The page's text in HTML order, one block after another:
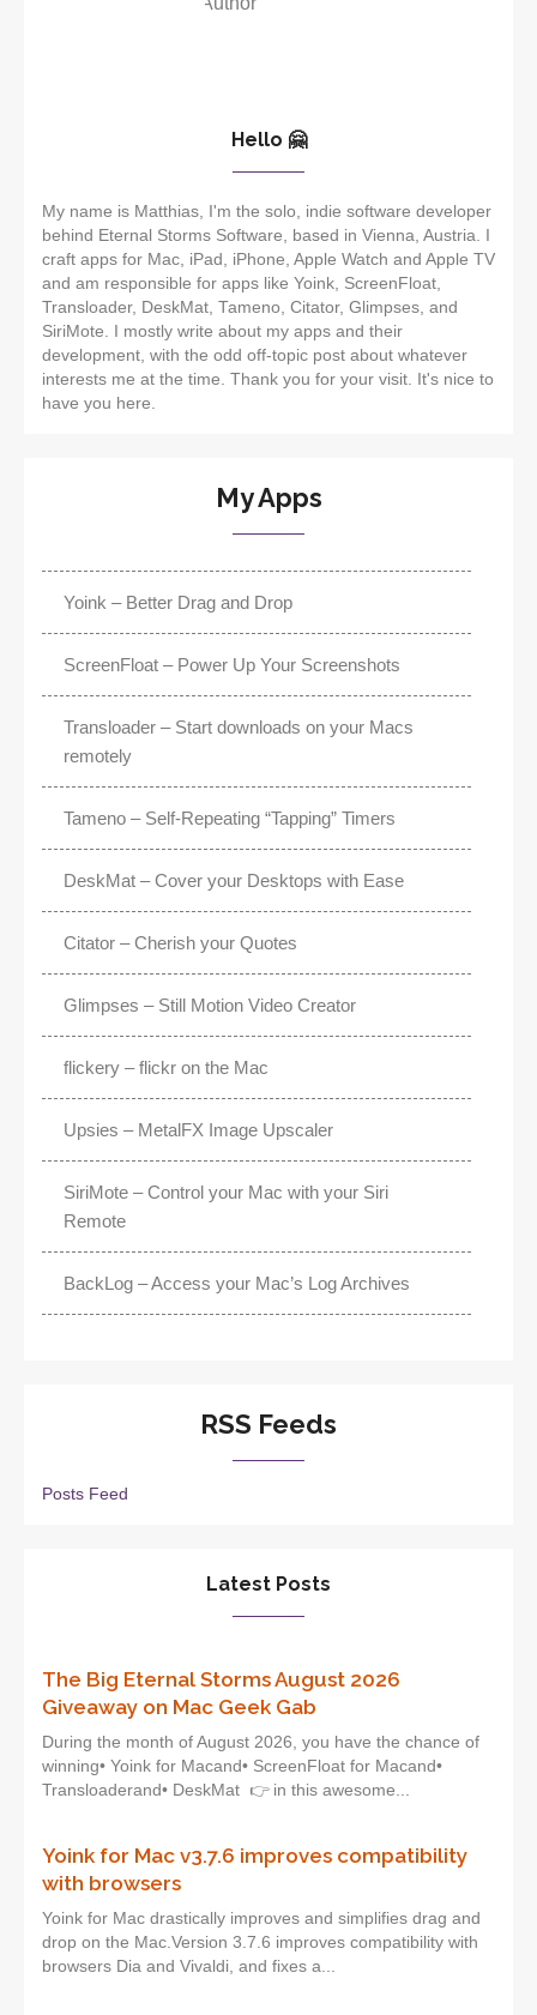
Hello 🤗
My name is Matthias, I'm the solo, indie software developer
behind Eternal Storms Software, based in Vienna, Austria. I
craft apps for Mac, iPad, iPhone, Apple Watch and Apple TV
and am responsible for apps like Yoink, ScreenFloat,
Transloader, DeskMat, Tameno, Citator, Glimpses, and
SiriMote. I mostly write about my apps and their
development, with the odd off-topic post about whatever
interests me at the time. Thank you for your visit. It's nice to
have you here.
My Apps
Yoink – Better Drag and Drop
ScreenFloat – Power Up Your Screenshots
Transloader – Start downloads on your Macs
remotely
Tameno – Self-Repeating “Tapping” Timers
DeskMat – Cover your Desktops with Ease
Citator – Cherish your Quotes
Glimpses – Still Motion Video Creator
flickery – flickr on the Mac
Upsies – MetalFX Image Upscaler
SiriMote – Control your Mac with your Siri
Remote
BackLog – Access your Mac’s Log Archives
RSS Feeds
Posts Feed
Latest Posts
The Big Eternal Storms August 2026
Giveaway on Mac Geek Gab
During the month of August 2026, you have the chance of
winning• Yoink for Macand• ScreenFloat for Macand•
Transloaderand• DeskMat 👉 in this awesome...
Yoink for Mac v3.7.6 improves compatibility
with browsers
Yoink for Mac drastically improves and simplifies drag and
drop on the Mac.Version 3.7.6 improves compatibility with
browsers Dia and Vivaldi, and fixes a...